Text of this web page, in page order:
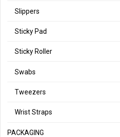
Slippers
Sticky Pad
Sticky Roller
Swabs
Tweezers
Wrist Straps
PACKAGING